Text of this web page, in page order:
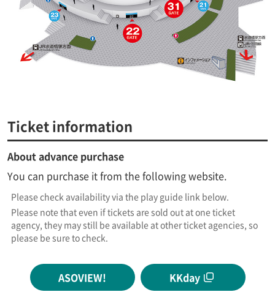
Ticket information
About advance purchase
You can purchase it from the following website.
Please check availability via the play guide link below.
Please note that even if tickets are sold out at one ticket
agency, they may still be available at other ticket agencies, so
please be sure to check.
ASOVIEW! KKday